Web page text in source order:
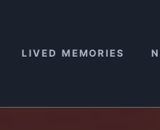
LIVED MEMORIES